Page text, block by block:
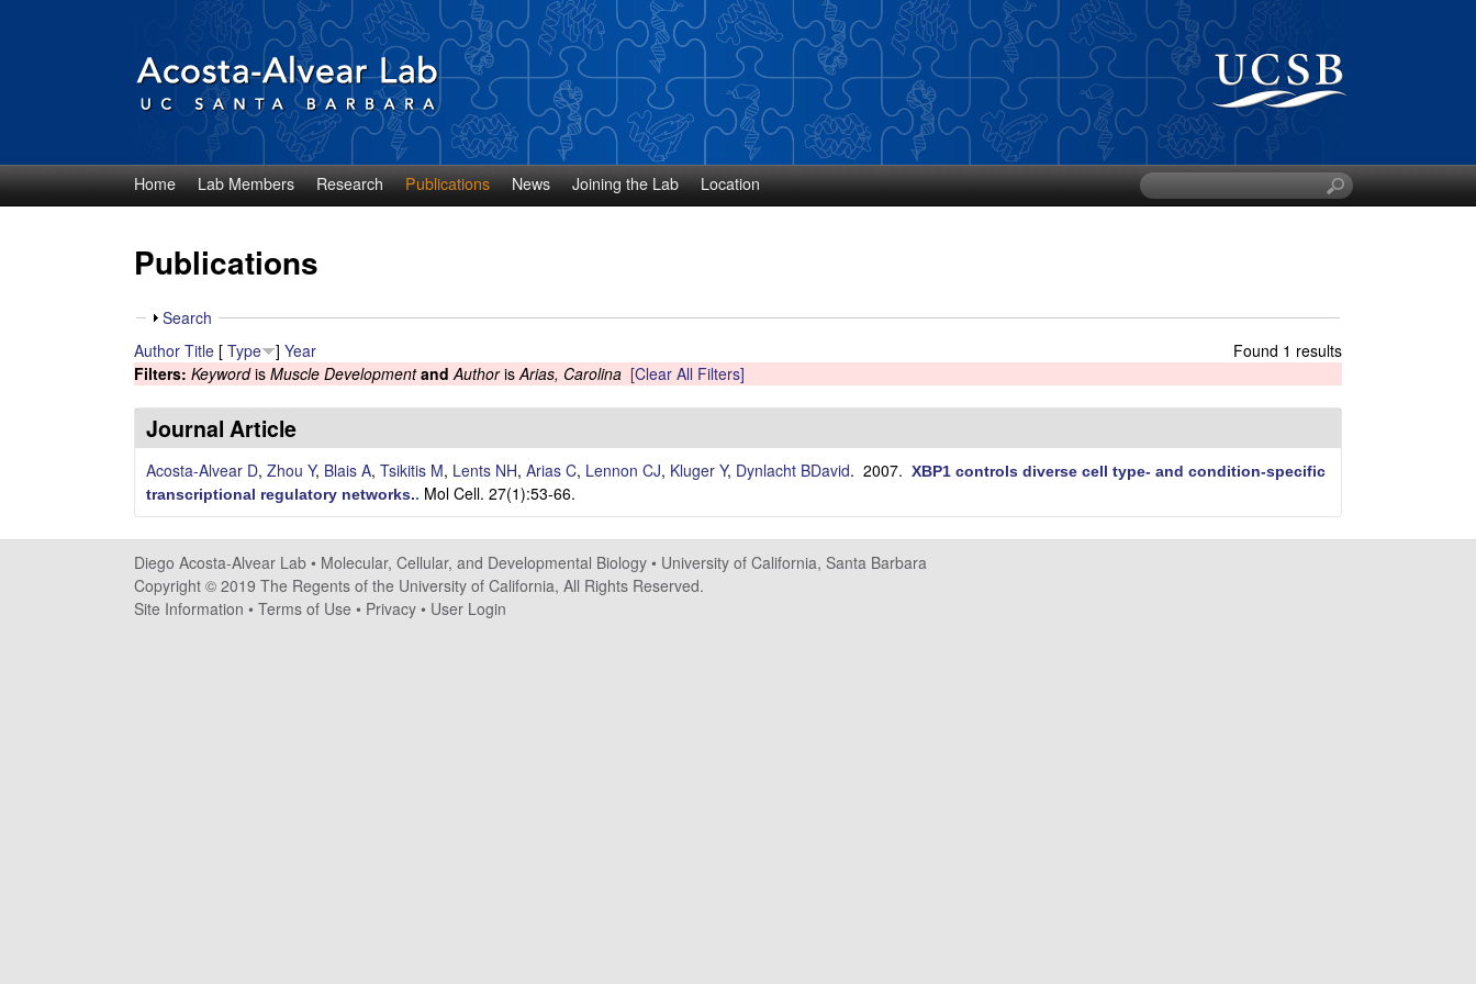
Skip
to
main
content
D
i
g
o
A
c
o
s
t
Home Lab Members Research Publications News Joining the Lab Location
S
e
t
i
s
s
e
Publications
S
o
w
Search
Found 1 results
Author Title [ Type ] Year
Filters: Keywordis Muscle Development and AuthorisArias, Carolina [Clear All Filters]
Journal Article
Acosta-Alvear D, Zhou Y, Blais A, Tsikitis M, Lents NH, Arias C, Lennon CJ, Kluger Y, Dynlacht BDavid. 2007. XBP1 controls diverse cell type- and condition-specific
transcriptional regulatory networks.. Mol Cell. 27(1):53-66.
Diego Acosta-Alvear Lab • Molecular, Cellular, and Developmental Biology • University of California, Santa Barbara
Copyright © 2019 The Regents of the University of California, All Rights Reserved.
Site Information • Terms of Use • Privacy • User Login